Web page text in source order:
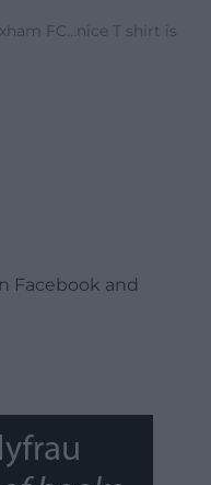
FC…nice T shirt is
Facebook and